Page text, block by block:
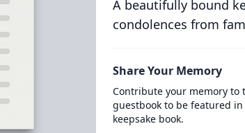
A beautifully bound
condolences from
Share Your Memory
Contribute your memory to
guestbook to be featured
keepsake book.